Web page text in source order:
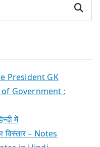
Search
President GK
of Government :
में
विस्तार – Notes